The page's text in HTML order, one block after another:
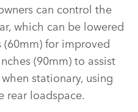
can control the
which can be lowered
(60mm) for improved
(90mm) to assist
stationary, using
rear loadspace.